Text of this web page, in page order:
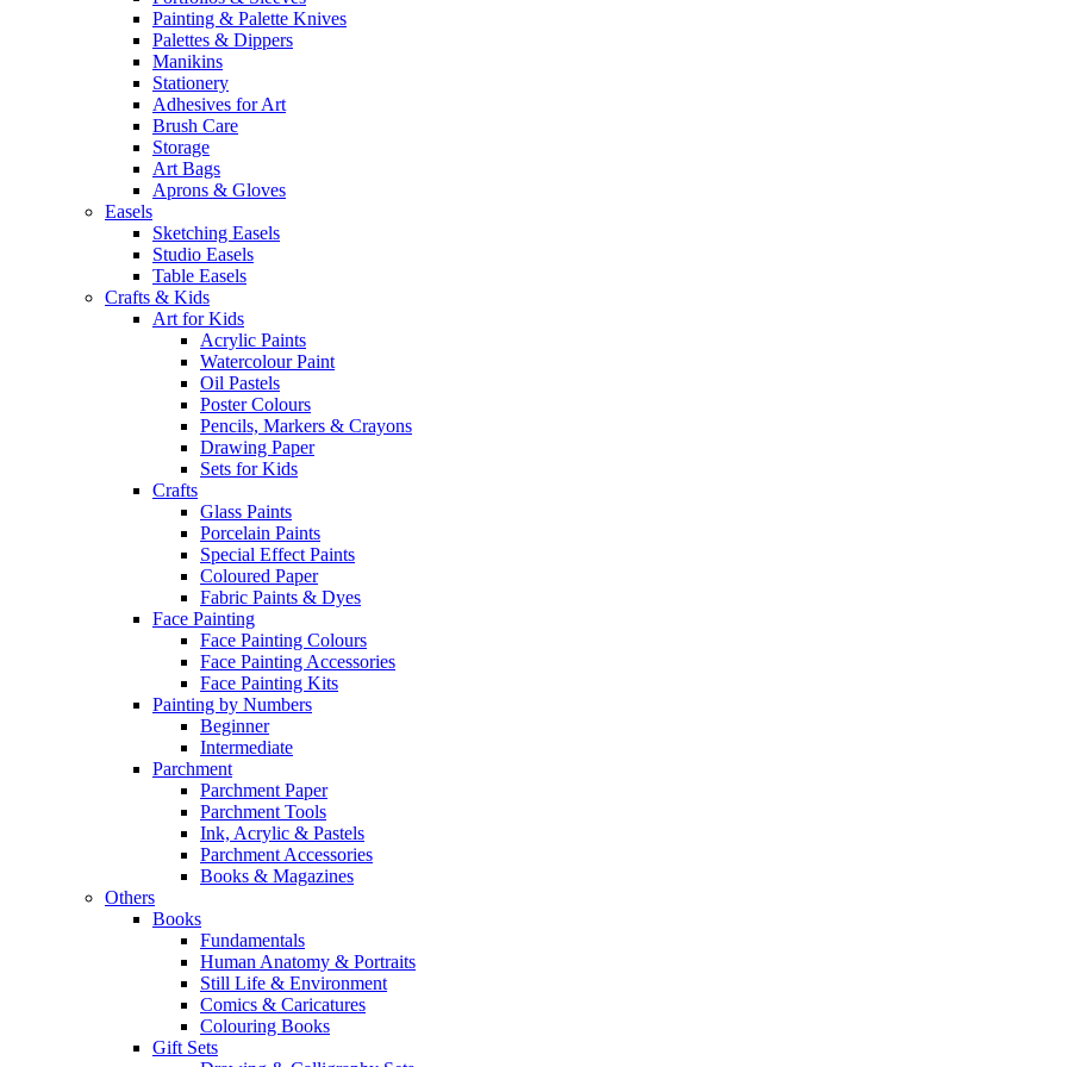
Painting & Palette Knives
Palettes & Dippers
Manikins
Stationery
Adhesives for Art
Brush Care
Storage
Art Bags
Aprons & Gloves
Easels
Sketching Easels
Studio Easels
Table Easels
Crafts & Kids
Art for Kids
Acrylic Paints
Watercolour Paint
Oil Pastels
Poster Colours
Pencils, Markers & Crayons
Drawing Paper
Sets for Kids
Crafts
Glass Paints
Porcelain Paints
Special Effect Paints
Coloured Paper
Fabric Paints & Dyes
Face Painting
Face Painting Colours
Face Painting Accessories
Face Painting Kits
Painting by Numbers
Beginner
Intermediate
Parchment
Parchment Paper
Parchment Tools
Ink, Acrylic & Pastels
Parchment Accessories
Books & Magazines
Others
Books
Fundamentals
Human Anatomy & Portraits
Still Life & Environment
Comics & Caricatures
Colouring Books
Gift Sets